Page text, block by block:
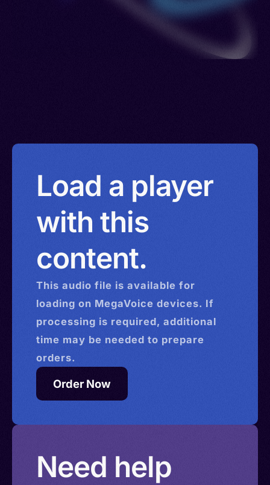
Load a player
with this
content.
This audio file is available for
loading on MegaVoice devices. If
processing is required, additional
time may be needed to prepare
orders.
Order Now
Need help